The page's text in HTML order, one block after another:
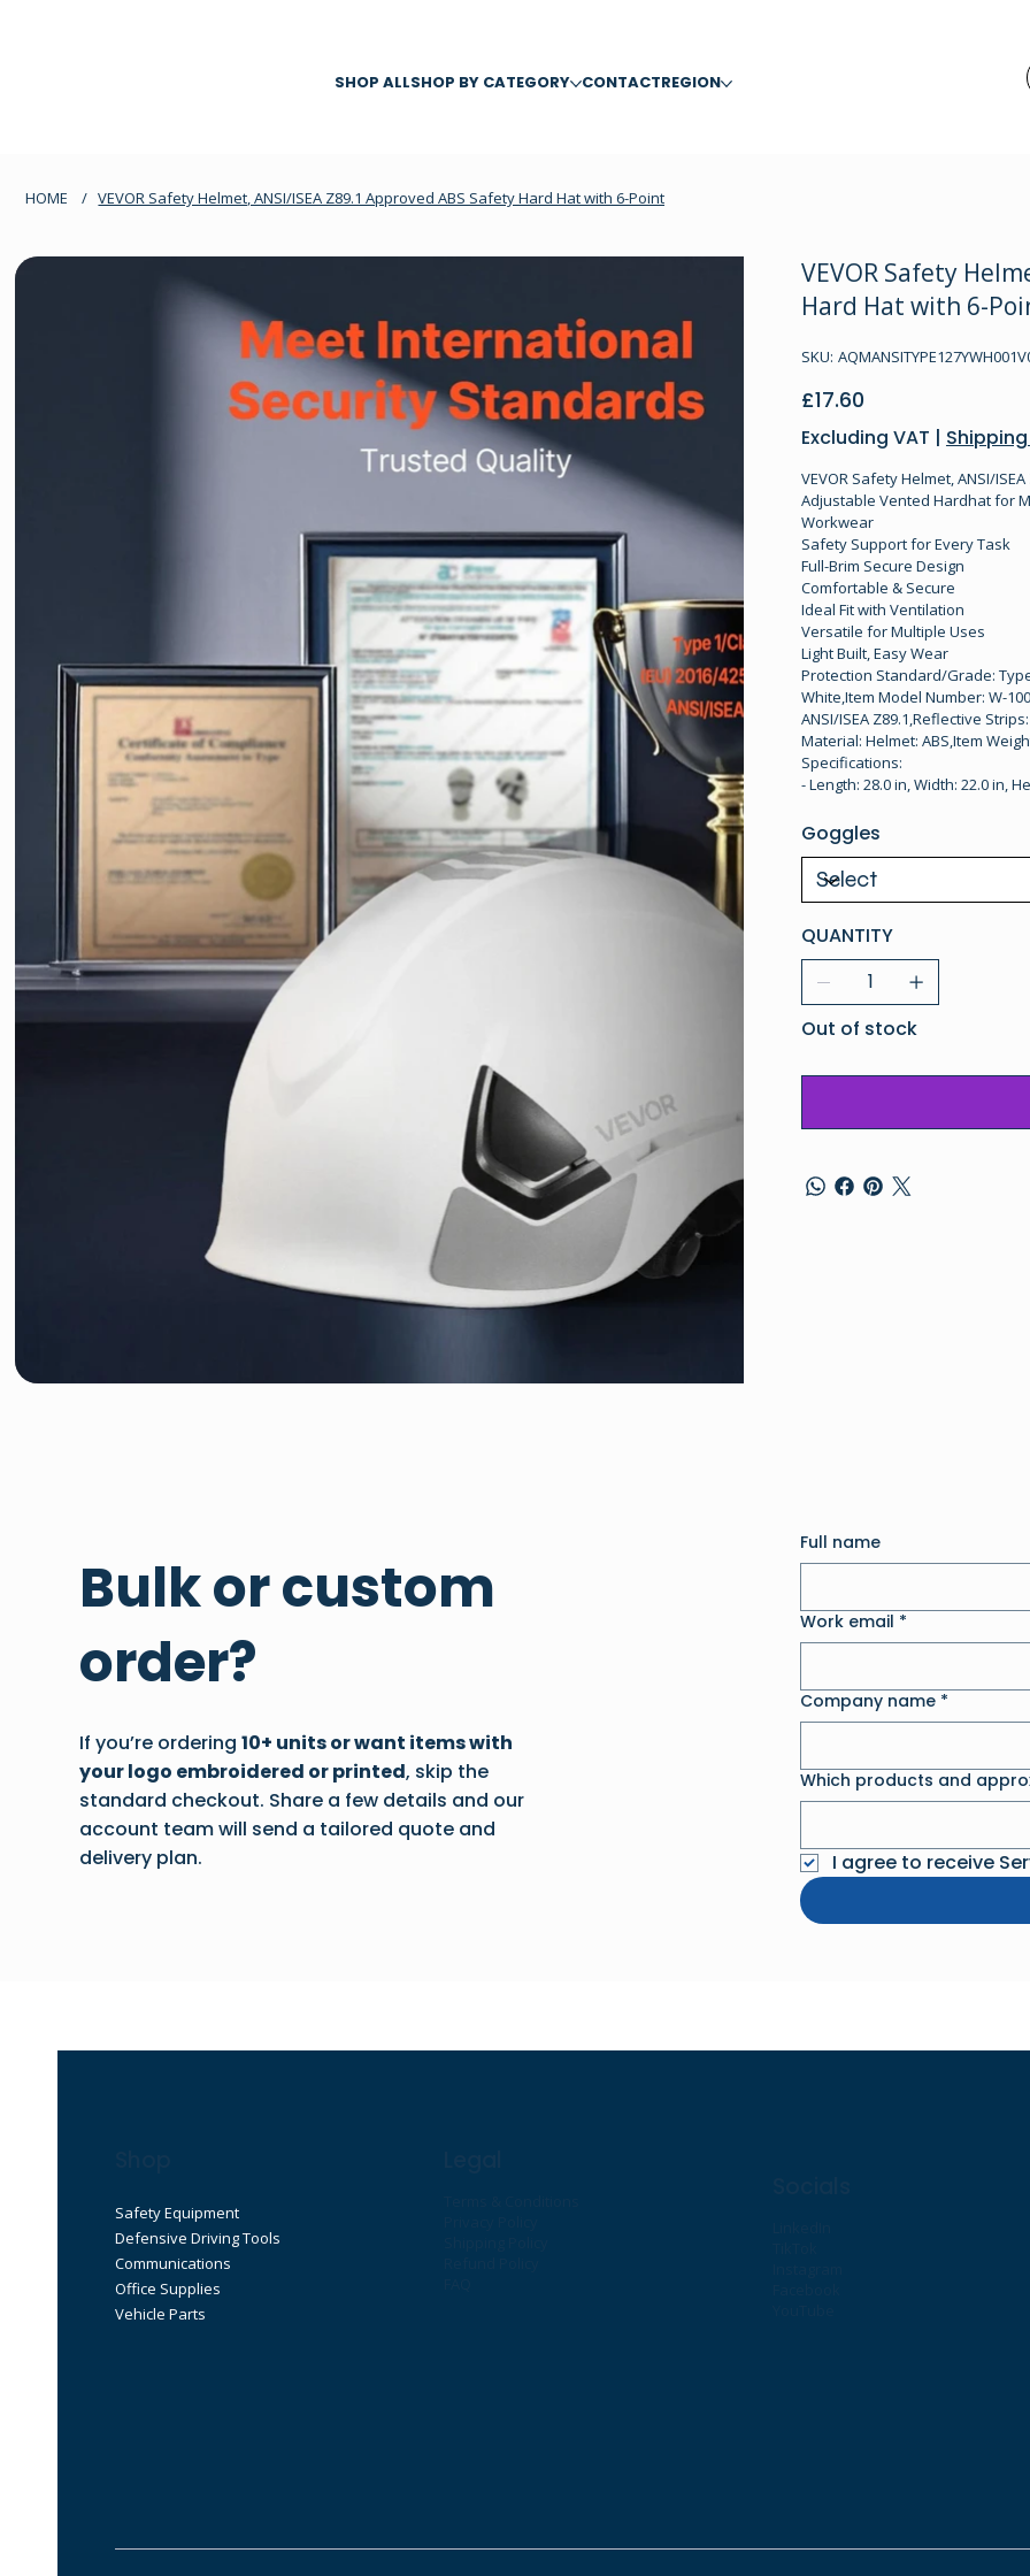
SHOP ALLSHOP BY CATEGORY CONTACTREGION
HOME / VEVOR Safety Helmet, ANSI/ISEA Z89.1 Approved ABS Safety Hard Hat with 6-Point
VEVOR Safety
Hard Hat with 6-
SKU:
SKU
AQMANSITYPE127YWH001V0-
Price
£17.60
Excluding VAT |
VEVOR Safety Helmet, ANSI/
Adjustable Vented Hardhat for
Workwear
Safety Support for Every Task
Full-Brim Secure Design
Comfortable & Secure
Ideal Fit with Ventilation
Versatile for Multiple Uses
Light Built, Easy Wear
Protection Standard/Grade:
White,Item Model Number: W-
ANSI/ISEA Z89.1,Reflective
Material: Helmet: ABS,Item
Specifications:
- Length: 28.0 in, Width: 22.0 in,
Goggles
QUANTITY
Out of stock
Bulk or custom
order?
If you’re ordering 10+ units or want items with
your logo embroidered or printed, skip the
standard checkout. Share a few details and our
account team will send a tailored quote and
delivery plan.
Full name
Work email *
Company name *
Which products and
I agree to receive
Safety Equipment
Defensive Driving Tools
Communications
Office Supplies
Vehicle Parts